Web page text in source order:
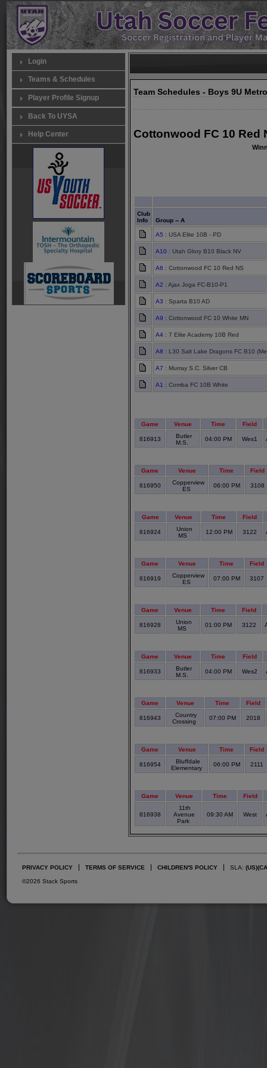
Login
Teams & Schedules
Player Profile Signup
Back To UYSA
Help Center
Team Schedules - Boys 9U
Cottonwood FC 10 Red
Club
Info
Group -- A
A5 : USA Elite 10B - PD
A10 : Utah Glory B10 Black NV
A6 : Cottonwood FC 10 Red NS
A2 : Ajax Joga FC-B10-P1
A3 : Sparta B10 AD
A9 : Cottonwood FC 10 White MN
A4 : 7 Elite Academy 10B Red
A8 : L30 Salt Lake Dragons FC B10
A7 : Murray S.C. Silver CB
A1 : Comba FC 10B White
Game Venue Time Field
816913
Butler
M.S.
04:00 PM Wes1
Game Venue Time Field
816950
Copperview
ES
06:00 PM 3108
Game Venue Time Field
816924
Union
MS
12:00 PM 3122
Game Venue Time Field
816919
Copperview
ES
07:00 PM 3107
Game Venue Time Field
816928
Union
MS
01:00 PM 3122
Game Venue Time Field
816933
Butler
M.S.
04:00 PM Wes2
Game Venue Time Field
816943
Country
Crossing
07:00 PM 2018
Game Venue Time Field
816954
Bluffdale
Elementary
06:00 PM 2111
Game Venue Time Field
816938
11th
Avenue
Park
09:30 AM West
PRIVACY POLICY TERMS OF SERVICE CHILDREN'S POLICY SLA: (US)
©2026 Stack Sports